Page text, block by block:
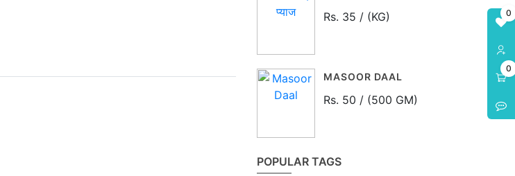
0
0
Rs. 35 / (KG)
MASOOR DAAL
Rs. 50 / (500 GM)
POPULAR TAGS